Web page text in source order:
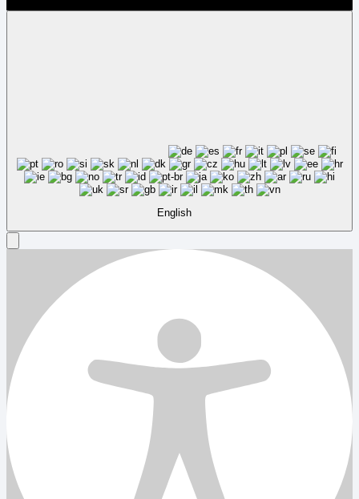
English